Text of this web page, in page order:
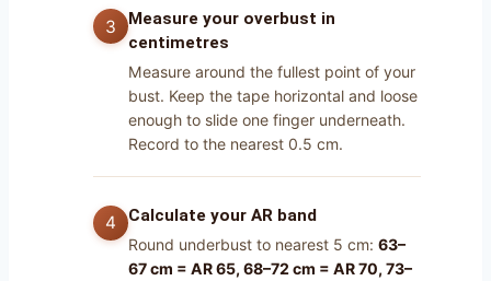
Measure your overbust in
centimetres
Measure around the fullest point of your
bust. Keep the tape horizontal and loose
enough to slide one finger underneath.
Record to the nearest 0.5 cm.
Calculate your AR band
Round underbust to nearest 5 cm: 63–
67 cm = AR 65, 68–72 cm = AR 70, 73–